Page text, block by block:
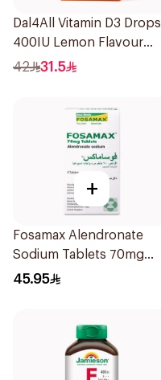
Dal4All Vitamin D3 Drops
400IU Lemon Flavour
25Ml
42 31.5
+
Fosamax Alendronate
Sodium Tablets 70mg
4Tablets
45.95